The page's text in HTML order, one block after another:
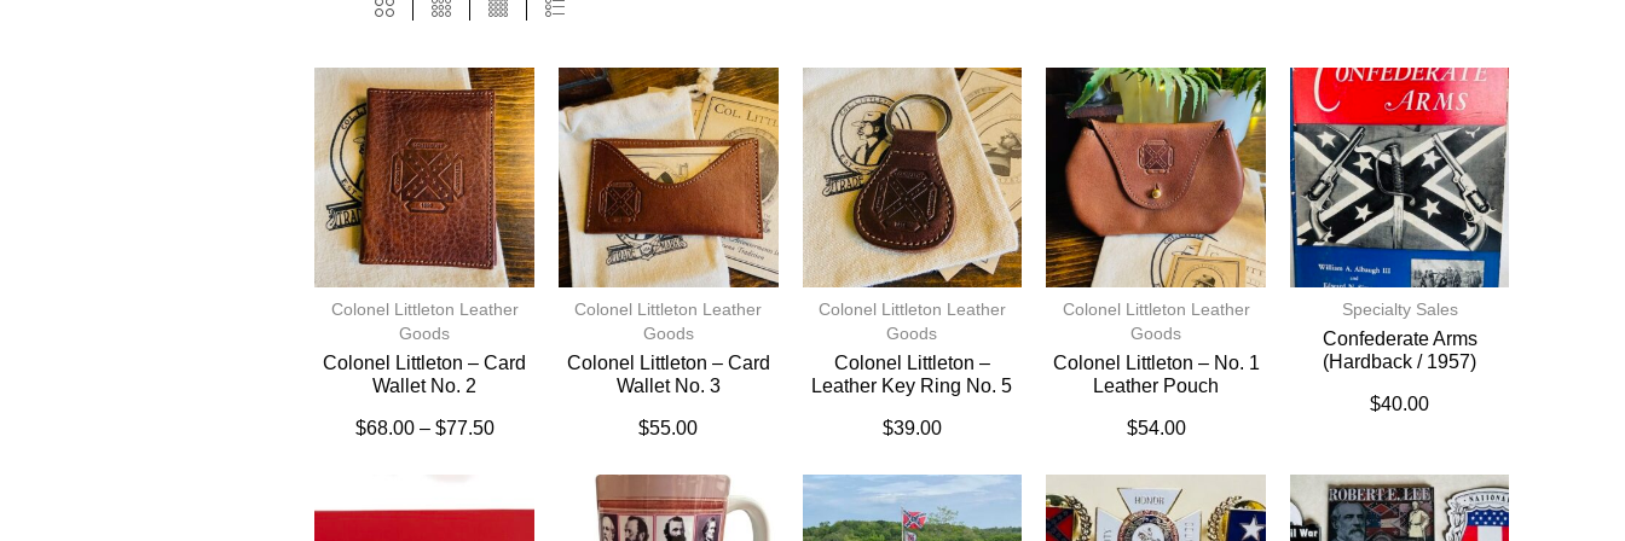
Colonel Littleton Leather
Goods
Colonel Littleton – Card
Wallet No. 2
$68.00 – $77.50
Colonel Littleton Leather
Goods
Colonel Littleton – Card
Wallet No. 3
$55.00
Colonel Littleton Leather
Goods
Colonel Littleton –
Leather Key Ring No. 5
$39.00
Colonel Littleton Leather
Goods
Colonel Littleton – No. 1
Leather Pouch
$54.00
Specialty Sales
Confederate Arms
(hardback / 1957)
$40.00